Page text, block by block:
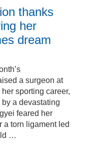
thanks
her
dream
a surgeon at
sporting career,
a devastating
feared her
a torn ligament led
…